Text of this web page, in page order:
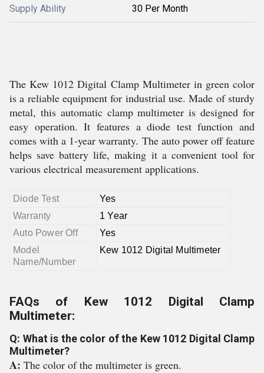
Supply Ability 30 Per Month
The Kew 1012 Digital Clamp Multimeter in green color
is a reliable equipment for industrial use. Made of sturdy
metal, this automatic clamp multimeter is designed for
easy operation. It features a diode test function and
comes with a 1-year warranty. The auto power off feature
helps save battery life, making it a convenient tool for
various electrical measurement applications.
Diode Test
Yes
Warranty
1 Year
Auto Power Off
Yes
Model
Name/Number
Kew 1012 Digital Multimeter
FAQs of Kew 1012 Digital Clamp
Multimeter:
Q: What is the color of the Kew 1012 Digital Clamp
Multimeter?
A: The color of the multimeter is green.